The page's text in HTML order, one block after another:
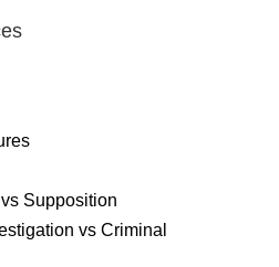
Supposition
vs Criminal